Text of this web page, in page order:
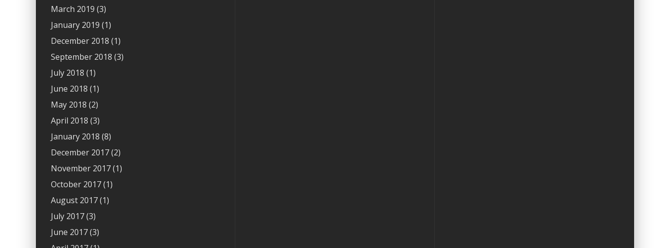
March 2019 (3)
January 2019 (1)
December 2018 (1)
September 2018 (3)
July 2018 (1)
June 2018 (1)
May 2018 (2)
April 2018 (3)
January 2018 (8)
December 2017(2)
November 2017(1)
October 2017(1)
August 2017(1)
July 2017(3)
June 2017(3)